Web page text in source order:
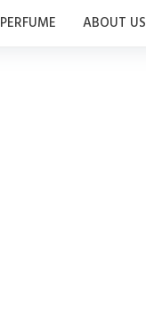
PERFUME ABOUT US